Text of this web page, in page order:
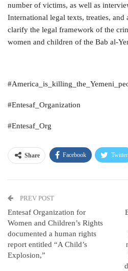
number of victims, as well as
International legal texts, treaties, and
clarify the legal framework of the
women and children of the Bab al-
#Entesaf_Organization
#Entesaf_Org
Share Facebook Twitter
PREV POST
Entesaf Organization for
Women and Children’s Rights
documented a human rights
report entitled “A Child’s
Explosion,”